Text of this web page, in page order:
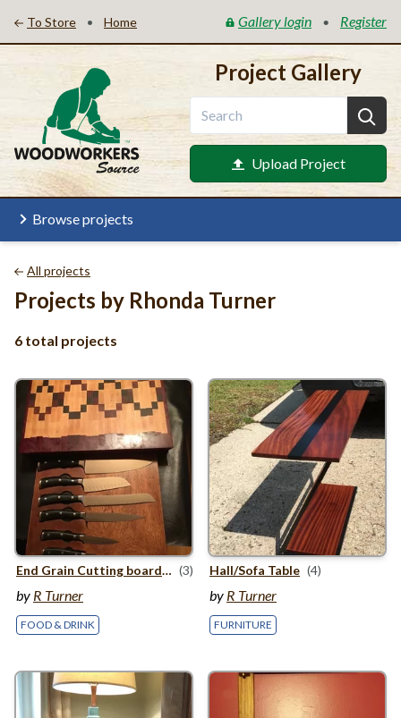
To Store • Home Gallery login • Register
Project Gallery
Upload Project
Browse projects
All projects
Projects by Rhonda Turner
6 total projects
End Grain Cutting board with knife storage (3)
by R Turner
FOOD & DRINK
Hall/​Sofa Table (4)
by R Turner
FURNITURE